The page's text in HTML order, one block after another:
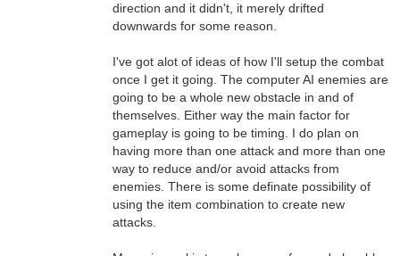
direction and it didn't, it merely drifted
downwards for some reason.
I've got alot of ideas of how I'll setup the combat
once I get it going. The computer AI enemies are
going to be a whole new obstacle in and of
themselves. Either way the main factor for
gameplay is going to be timing. I do plan on
having more than one attack and more than one
way to reduce and/or avoid attacks from
enemies. There is some definate possibility of
using the item combination to create new
attacks.